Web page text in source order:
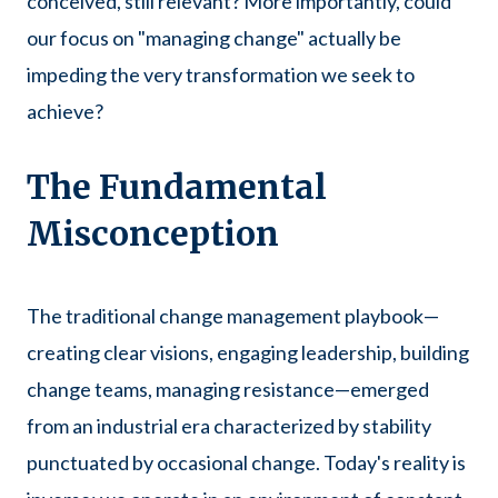
our focus on "managing change" actually be
impeding the very transformation we seek to
achieve?
The Fundamental
Misconception
The traditional change management playbook—
creating clear visions, engaging leadership, building
change teams, managing resistance—emerged
from an industrial era characterized by stability
punctuated by occasional change. Today's reality is